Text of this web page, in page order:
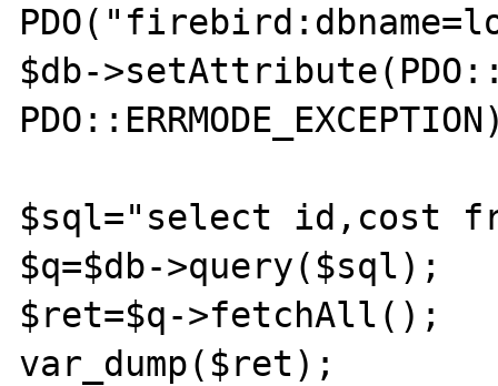
$db-
$sql="select id,cost
$q=$db->query($sql);
$ret=$q->fetchAll();
var_dump($ret);